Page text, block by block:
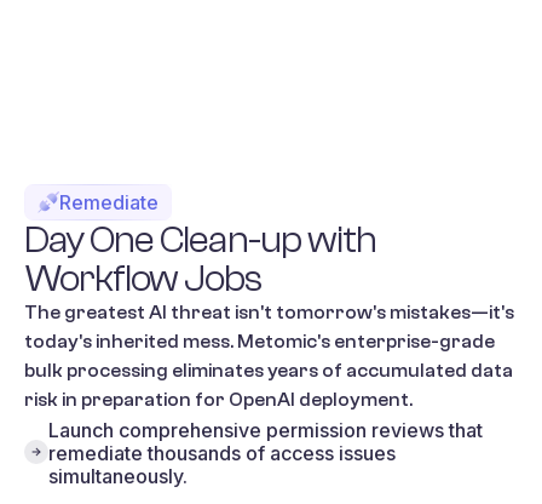
Remediate
DayOneClean-upwith
WorkflowJobs
The greatest AI threat isn't tomorrow's mistakes—it's
today's inherited mess. Metomic's enterprise-grade
bulk processing eliminates years of accumulated data
risk in preparation for OpenAI deployment.
Launch comprehensive permission reviews that
remediate thousands of access issues
simultaneously.